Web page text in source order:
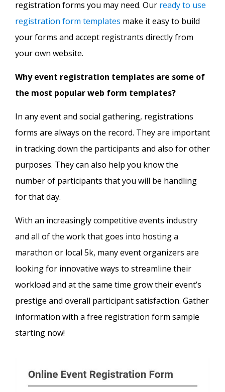
registration forms you may need. Our ready to use
registration form templates make it easy to build
your forms and accept registrants directly from
your own website.
Why event registration templates are some of
the most popular web form templates?
In any event and social gathering, registrations
forms are always on the record. They are important
in tracking down the participants and also for other
purposes. They can also help you know the
number of participants that you will be handling
for that day.
With an increasingly competitive events industry
and all of the work that goes into hosting a
marathon or local 5k, many event organizers are
looking for innovative ways to streamline their
workload and at the same time grow their event’s
prestige and overall participant satisfaction. Gather
information with a free registration form sample
starting now!